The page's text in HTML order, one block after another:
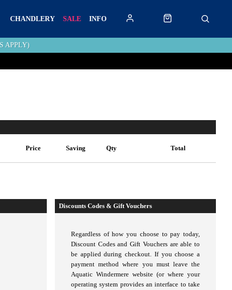
CHANDLERY SALE INFO
APPLY)
Price Saving Qty Total
Discounts Codes & Gift Vouchers
Regardless of how you choose to pay today,
Discount Codes and Gift Vouchers are able to
be applied during checkout. If you choose a
payment method where you must leave the
Aquatic Windermere website (or where your
operating system provides an interface to take